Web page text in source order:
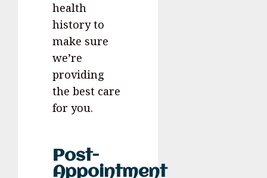
health
history to
make sure
we’re
providing
the best care
for you.
Post-
Appointment